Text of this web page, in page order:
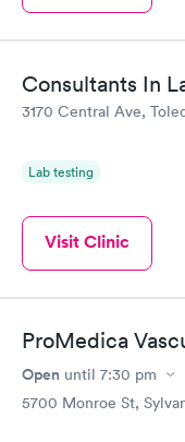
Consultants In
3170 Central Ave,
Lab testing
Visit Clinic
ProMedica
Open until 7:30 pm
5700 Monroe St,